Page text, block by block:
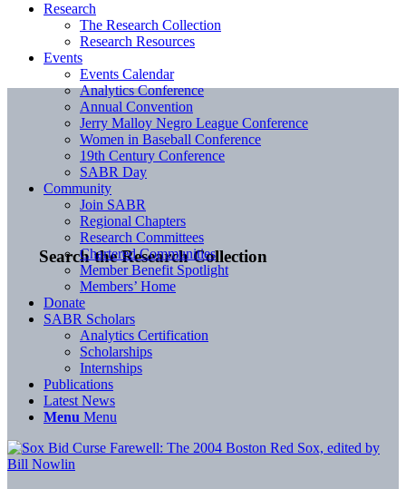
Search the Research Collection
Research
The Research Collection
Research Resources
Events
Events Calendar
Analytics Conference
Annual Convention
Jerry Malloy Negro League Conference
Women in Baseball Conference
19th Century Conference
SABR Day
Community
Join SABR
Regional Chapters
Research Committees
Chartered Communities
Member Benefit Spotlight
Members’ Home
Donate
SABR Scholars
Analytics Certification
Scholarships
Internships
Publications
Latest News
Menu Menu